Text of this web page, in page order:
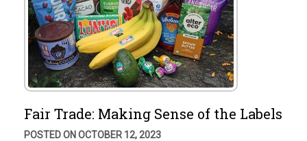
Fair Trade: Making Sense of the Labels
POSTED ON OCTOBER 12, 2023